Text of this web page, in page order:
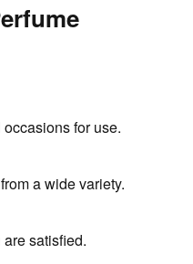
for use.
a wide variety.
satisfied.